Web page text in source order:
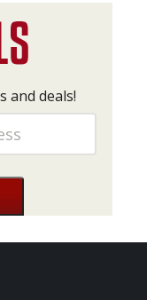
and deals!